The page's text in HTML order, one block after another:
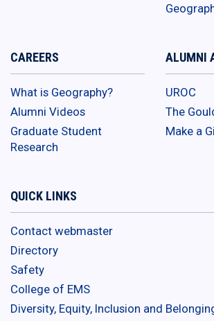
CAREERS
What is Geography?
Alumni Videos
Graduate Student
Research
ALUMNI
UROC
The
Make a
QUICK LINKS
Contact webmaster
Directory
Safety
College of EMS
Diversity, Equity, Inclusion and